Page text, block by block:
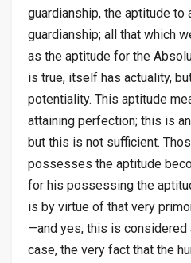
guardianship, the aptitude to
guardianship; all that which
as the aptitude for the
is true, itself has actuality,
potentiality. This aptitude
attaining perfection; this is
but this is not sufficient.
possesses the aptitude
for his possessing the
is by virtue of that very
—and yes, this is considered
case, the very fact that the